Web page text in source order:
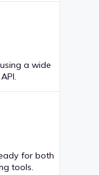
a wide
for both
tools.